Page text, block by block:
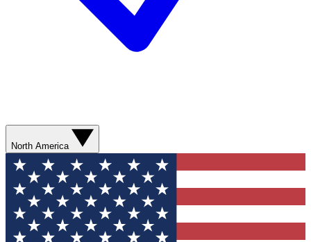
North America